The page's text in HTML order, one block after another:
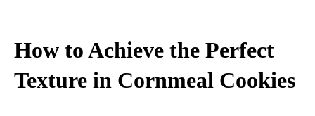
How to Achieve the Perfect
Texture in Cornmeal Cookies